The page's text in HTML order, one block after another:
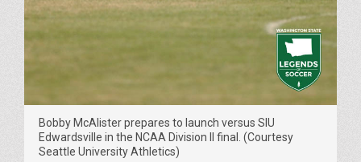
Bobby McAlister prepares to launch versus SIU
Edwardsville in the NCAA Division II final. (Courtesy
Seattle University Athletics)